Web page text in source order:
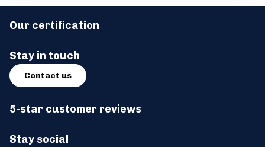
Stay social
5-star customer reviews
Our certification
Stay in touch
Contact us